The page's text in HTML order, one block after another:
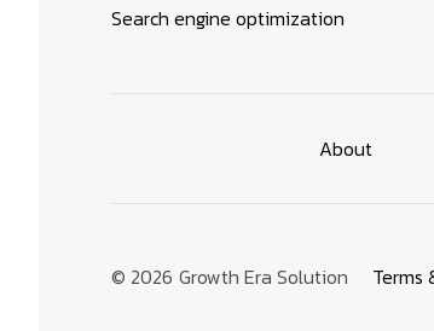
Search engine optimization
About
© 2026 Growth Era Solution Terms